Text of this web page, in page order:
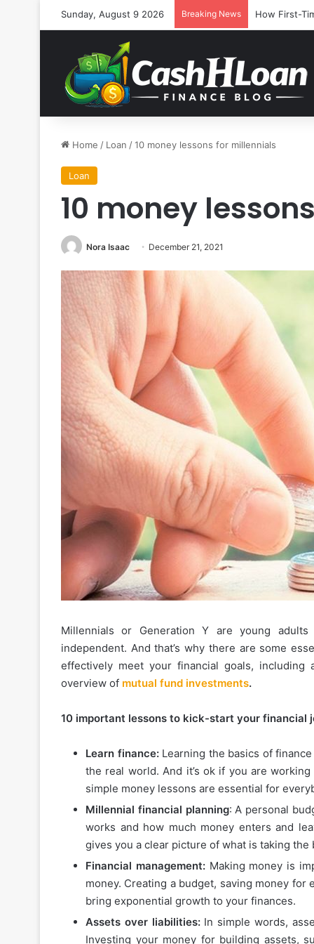
Sunday, August 9 2026 Breaking News How First-
Home / Loan /10 money lessons for millennials
Loan
10 money
Nora Isaac December 21, 2021
Millennials or Generation Y are young
independent. And that’s why there are some
effectively meet your financial goals,
overview of mutual fund investments.
10 important lessons to kick-start your financial
Learn finance: Learning the basics of
the real world. And it’s ok if you are
simple money lessons are essential for
Millennial financial planning: A personal
works and how much money enters and
gives you a clear picture of what is taking
Financial management:Making money is
money. Creating a budget, saving money
bring exponential growth to your finances.
Assets over liabilities: In simple words,
Investing your money for building assets,